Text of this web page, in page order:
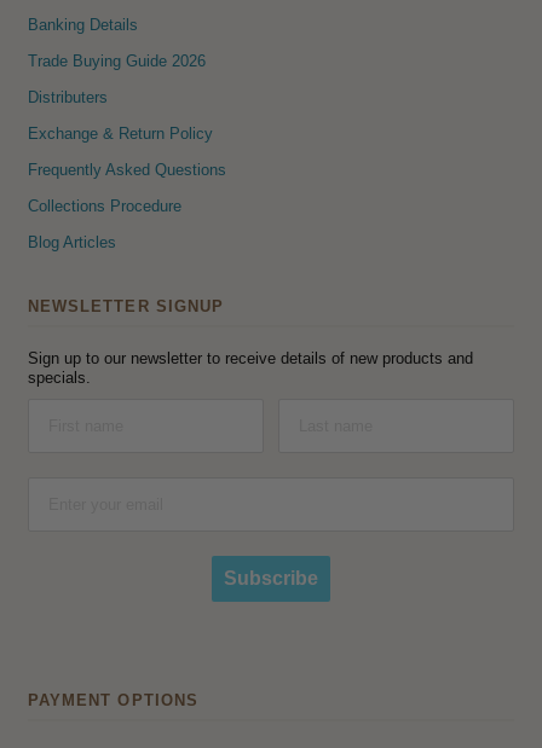
Banking Details
Trade Buying Guide 2026
Distributers
Exchange & Return Policy
Frequently Asked Questions
Collections Procedure
Blog Articles
NEWSLETTER SIGNUP
Sign up to our newsletter to receive details of new products and
specials.
Subscribe
PAYMENT OPTIONS